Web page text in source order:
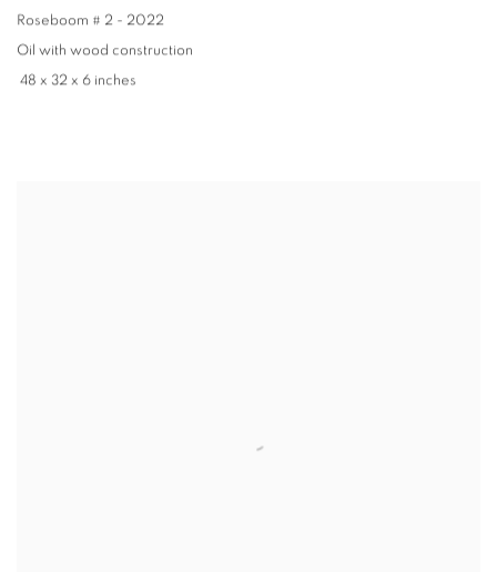
Roseboom # 2 - 2022
Oil with wood construction
48 x 32 x 6 inches